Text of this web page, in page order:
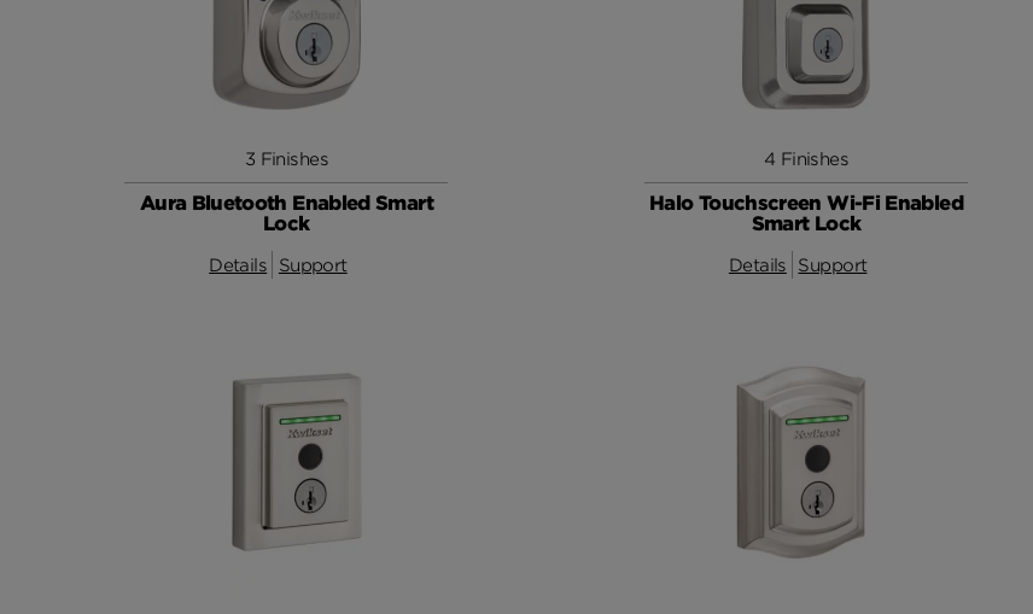
3 Finishes
Aura Bluetooth Enabled Smart
Lock
Details Support
4 Finishes
Halo Touchscreen Wi-Fi Enabled
Smart Lock
Details Support